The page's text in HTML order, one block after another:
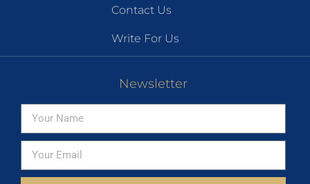
Contact Us
Write For Us
Newsletter